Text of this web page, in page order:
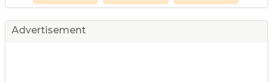
Advertisement